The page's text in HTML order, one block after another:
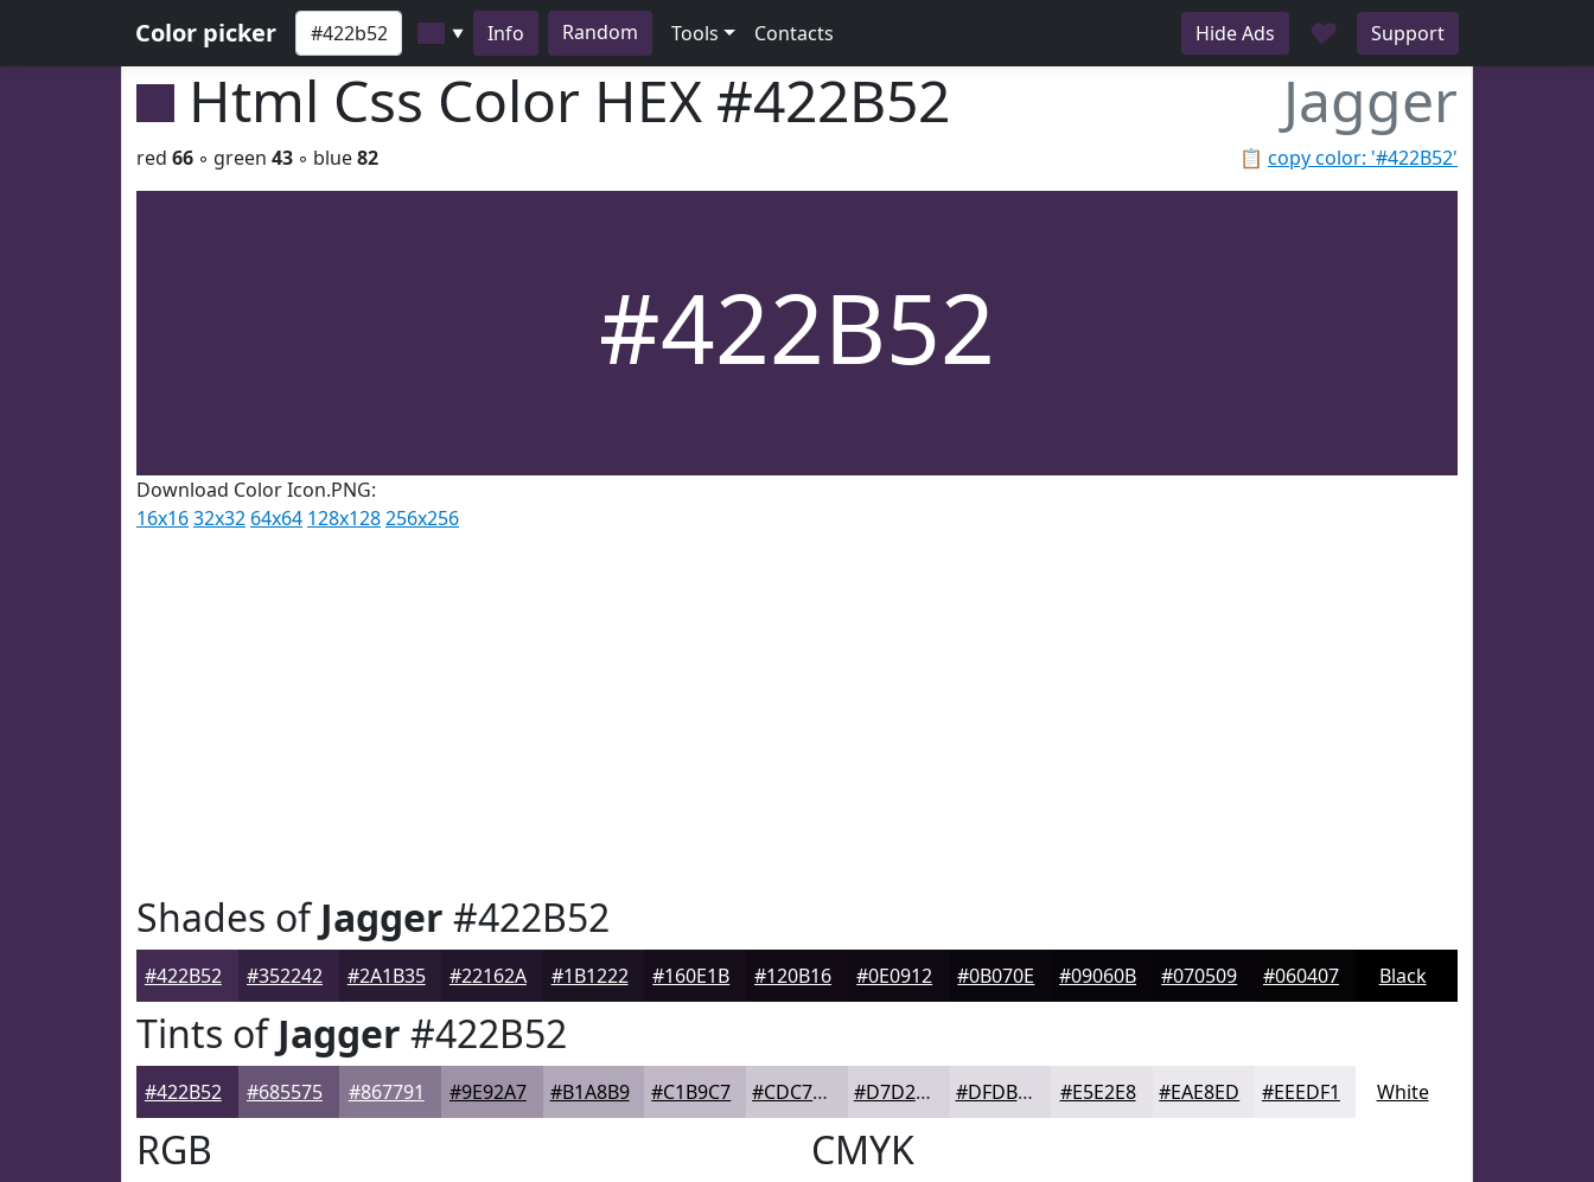
Color picker ▼ Info Random Tools Contacts Hide Ads ♥ Support
Html Css Color HEX #422B52 Jagger
📋 copy color: '#422B52'
red 66 ◦ green 43 ◦ blue82
#422B52
Download Color Icon.PNG:
16x1632x32 64x64 128x128256x256
Shades ofJagger #422B52
#422B52 #352242 #2A1B35 #22162A #1B1222 #160E1B #120B16 #0E0912 #0B070E #09060B #070509 #060407 Black
Tints ofJagger #422B52
#422B52 #685575 #867791 #9E92A7 #B1A8B9 #C1B9C7 #CDC7D2 #D7D2DB #DFDBE2 #E5E2E8 #EAE8ED #EEEDF1 White
RGB CMYK